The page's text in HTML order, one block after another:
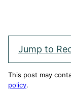
Jump to
This post may
policy.